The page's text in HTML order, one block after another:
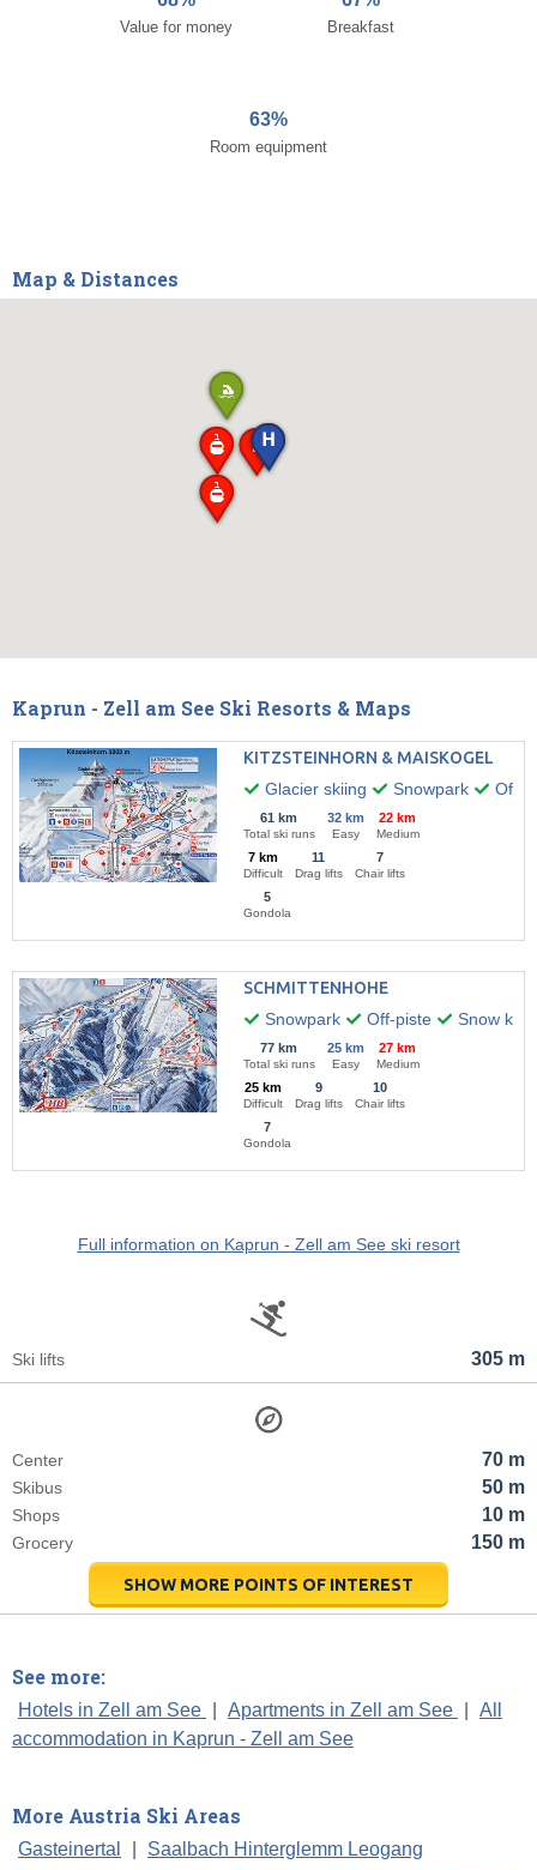
Value for money Breakfast
63%
Room equipment
Map & Distances
Kaprun - Zell am See Ski Resorts & Maps
KITZSTEINHORN & MAISKOGEL
Glacier skiing
Snowpark Off-
61 km
Total ski runs
32 km
Easy
22 km
Medium
7 km
Difficult
11
Drag lifts
7
Chair lifts
5
Gondola
SCHMITTENHOHE
Snowpark
Off-piste Snow
77 km
Total ski runs
25 km
Easy
27 km
Medium
25 km
Difficult
9
Drag lifts
10
Chair lifts
7
Gondola
Full information on Kaprun - Zell am See ski resort
305 m
Ski lifts
70 m
Center
50 m
Skibus
10 m
Shops
150 m
Grocery
SHOW MORE POINTS OF INTEREST
See more:
Hotels in Zell am See Apartments in Zell am See
All
accommodation in Kaprun - Zell am See
More Austria Ski Areas
Gasteinertal
Saalbach Hinterglemm Leogang